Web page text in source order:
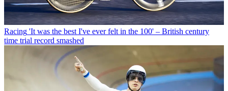
Racing 'It was the best I've ever felt in the 100' – British century
time trial record smashed